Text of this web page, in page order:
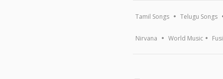
Tamil Songs Telugu Songs
Nirvana World Music